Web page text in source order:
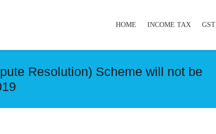
HOME INCOME TAX GST
Resolution) Scheme will not be